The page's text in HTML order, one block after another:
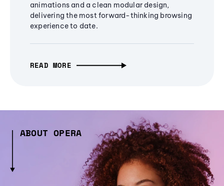
animations and a clean modular design,
delivering the most forward-thinking browsing
experience to date.
READ MORE
ABOUT OPERA